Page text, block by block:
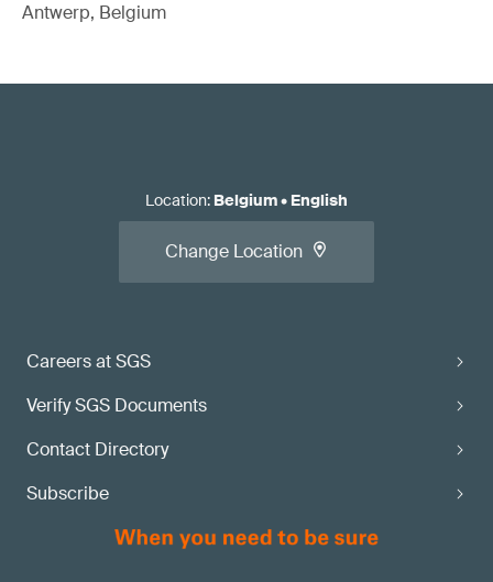
Antwerp, Belgium
Careers at SGS
Verify SGS Documents
Contact Directory
Subscribe
Location: Belgium• English
Change Location